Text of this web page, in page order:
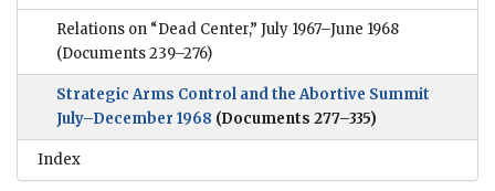
Relations on “Dead Center,” July 1967–June 1968
(Documents 239–276)
Strategic Arms Control and the Abortive Summit
July–December 1968 (Documents 277–335)
Index